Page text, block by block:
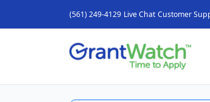
(561) 249-4129 Live Chat Customer